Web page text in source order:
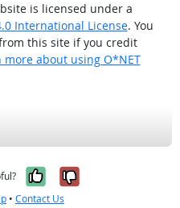
is licensed under a
International License. You
this site if you credit
more about using O*NET
Yes, it was
No, it was
• Contact Us